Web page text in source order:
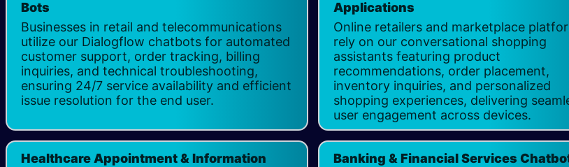
Bots
Businesses in retail and telecommunications
utilize our Dialogflow chatbots for automated
customer support, order tracking, billing
inquiries, and technical troubleshooting,
ensuring 24/7 service availability and efficient
issue resolution for the end user.
Applications
Online retailers and marketplace
rely on our conversational shopping
assistants featuring product
recommendations, order placement,
inventory inquiries, and personalized
shopping experiences, delivering
user engagement across devices.
Healthcare Appointment & Information
Banking & Financial Services